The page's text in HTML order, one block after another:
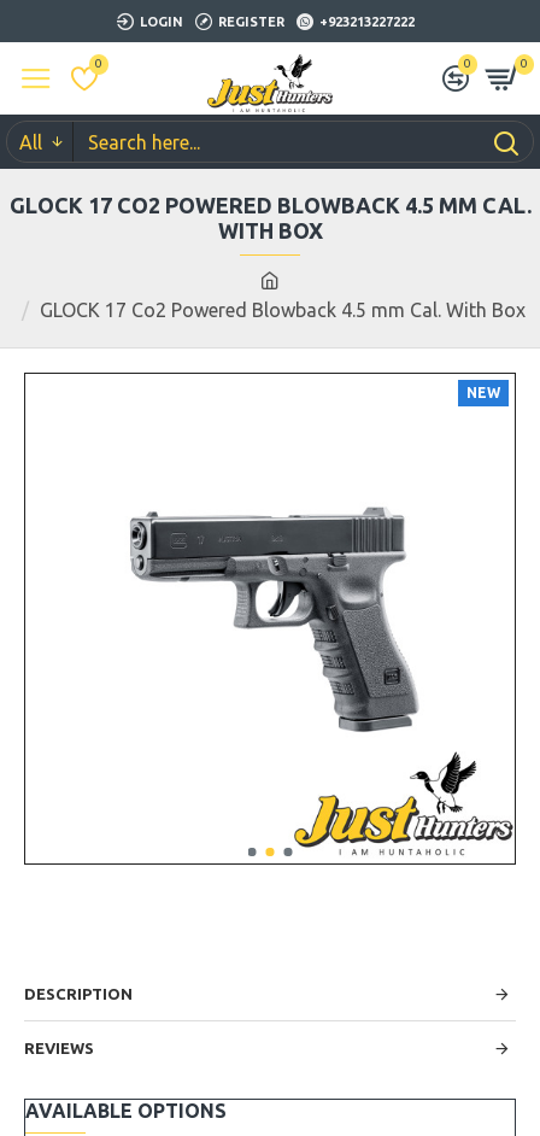
LOGIN REGISTER +923213227222
0 0 0
All
GLOCK 17 Co2 Powered Blowback 4.5 mm Cal. With Box
GLOCK 17 CO2 POWERED BLOWBACK 4.5 MM CAL.
WITH BOX
NEW
DESCRIPTION
REVIEWS
AVAILABLE OPTIONS